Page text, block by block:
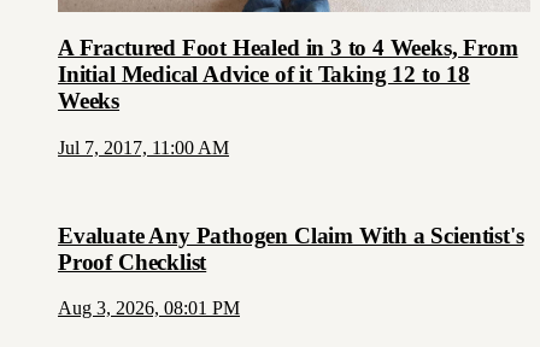
A Fractured Foot Healed in 3 to 4 Weeks, From
Initial Medical Advice of it Taking 12 to 18
Weeks
Jul 7, 2017, 11:00 AM
Evaluate Any Pathogen Claim With a Scientist's
Proof Checklist
Aug 3, 2026, 08:01 PM